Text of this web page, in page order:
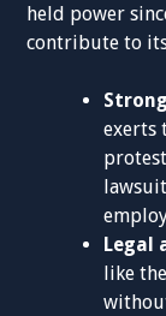
held power
contribute to
exerts
Legal
like